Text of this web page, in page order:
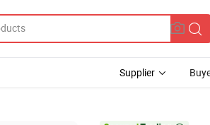
Supplier